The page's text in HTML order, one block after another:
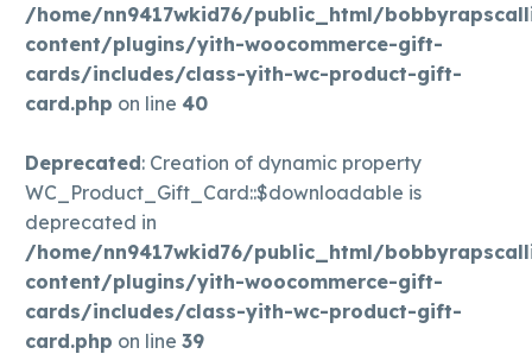
/home/nn9417wkid76/public_html/
content/plugins/yith-woocommerce-gift-
cards/includes/class-yith-wc-product-gift-
card.php on line 40
Deprecated: Creation of dynamic property
WC_Product_Gift_Card::$downloadable is
deprecated in
/home/nn9417wkid76/public_html/
content/plugins/yith-woocommerce-gift-
cards/includes/class-yith-wc-product-gift-
card.php on line 39